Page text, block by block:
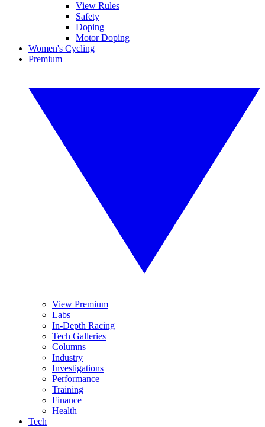
View Rules
Safety
Doping
Motor Doping
Women's Cycling
Premium
View Premium
Labs
In-Depth Racing
Tech Galleries
Columns
Industry
Investigations
Performance
Training
Finance
Health
Tech